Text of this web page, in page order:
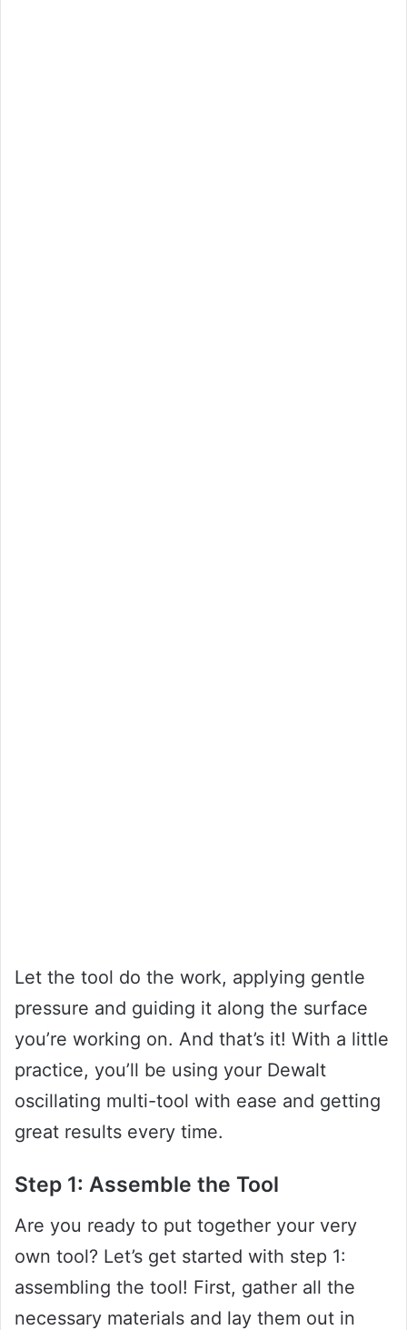
Let the tool do the work, applying gentle
pressure and guiding it along the surface
you’re working on. And that’s it! With a little
practice, you’ll be using your Dewalt
oscillating multi-tool with ease and getting
great results every time.
Step 1: Assemble the Tool
Are you ready to put together your very
own tool? Let’s get started with step 1:
assembling the tool! First, gather all the
necessary materials and lay them out in